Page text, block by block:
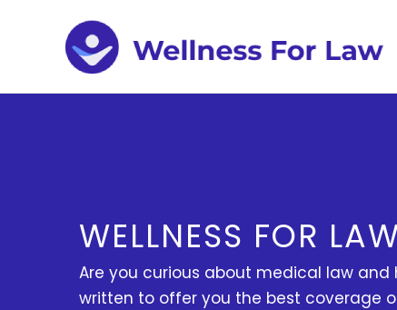
WELLNESS FOR
Are you curious about medical law
written to offer you the best coverage